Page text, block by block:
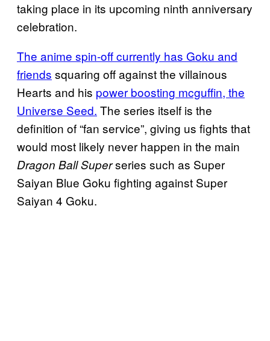
taking place in its upcoming ninth anniversary
celebration.
The anime spin-off currently has Goku and
friends squaring off against the villainous
Hearts and his power boosting mcguffin, the
Universe Seed. The series itself is the
definition of “fan service”, giving us fights that
would most likely never happen in the main
Dragon Ball Superseries such as Super
Saiyan Blue Goku fighting against Super
Saiyan 4 Goku.